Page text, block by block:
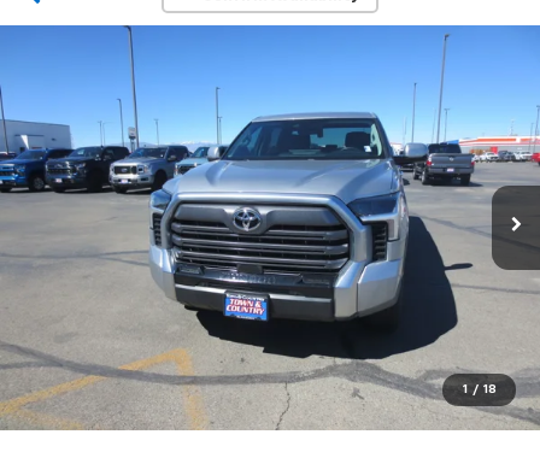
1 / 18